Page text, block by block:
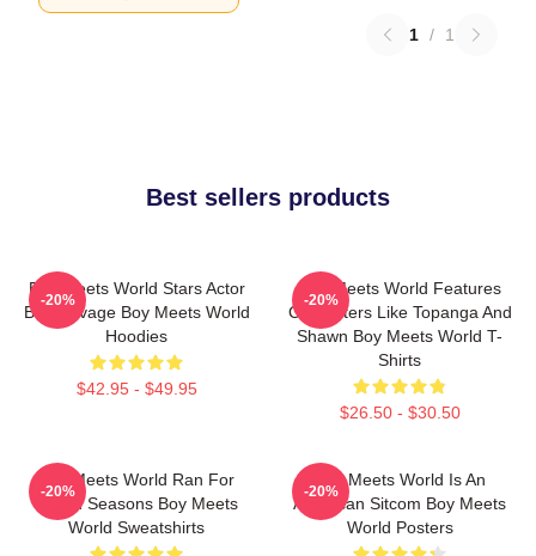
1 / 1
Best sellers products
Boy Meets World Stars Actor
Ben Savage Boy Meets World
Hoodies
$42.95 - $49.95
-20%
Boy Meets World Features
Characters Like Topanga And
Shawn Boy Meets World T-
Shirts
$26.50 - $30.50
-20%
Boy Meets World Ran For
Seven Seasons Boy Meets
World Sweatshirts
-20%
Boy Meets World Is An
American Sitcom Boy Meets
World Posters
-20%